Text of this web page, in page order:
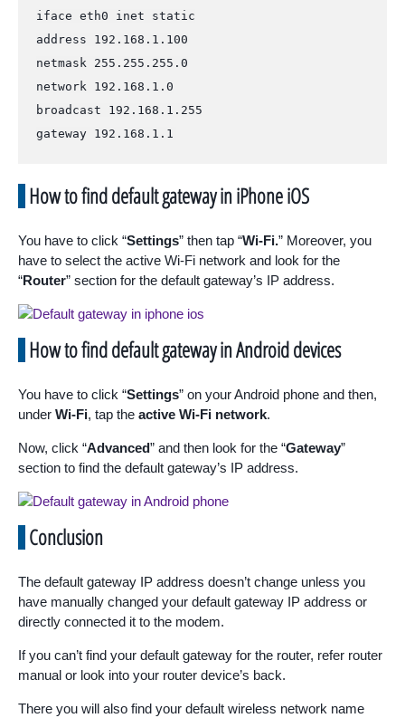
iface eth0 inet static
address 192.168.1.100
netmask 255.255.255.0
network 192.168.1.0
broadcast 192.168.1.255
gateway 192.168.1.1
How to find default gateway in iPhone iOS
You have to click “Settings” then tap “Wi-Fi.” Moreover, you
have to select the active Wi-Fi network and look for the
“Router” section for the default gateway’s IP address.
How to find default gateway in Android devices
You have to click “Settings” on your Android phone and then,
under Wi-Fi, tap the active Wi-Fi network.
Now, click “Advanced” and then look for the “Gateway”
section to find the default gateway’s IP address.
Conclusion
The default gateway IP address doesn’t change unless you
have manually changed your default gateway IP address or
directly connected it to the modem.
If you can’t find your default gateway for the router, refer router
manual or look into your router device’s back.
There you will also find your default wireless network name